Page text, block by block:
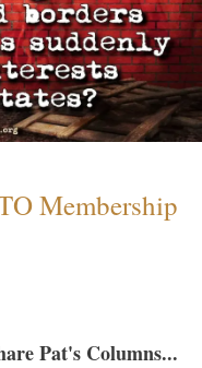
Membership
Pat's Columns...